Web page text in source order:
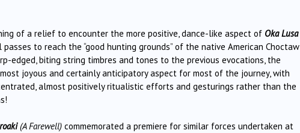
of a relief to encounter the more positive, dance-like aspect of Oka Lusa
passes to reach the “good hunting grounds” of the native American Choctaw
edged, biting string timbres and tones to the previous evocations, the
joyous and certainly anticipatory aspect for most of the journey, with
almost positively ritualistic efforts and gesturings rather than the
(A Farewell) commemorated a premiere for similar forces undertaken at